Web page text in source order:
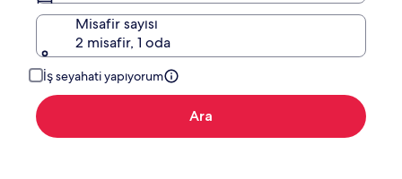
Misafir sayısı
2 misafir, 1 oda
İş seyahati yapıyorum
Ara